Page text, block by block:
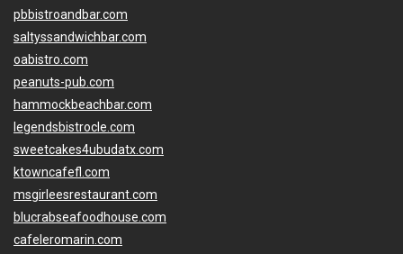
pbbistroandbar.com
saltyssandwichbar.com
oabistro.com
peanuts-pub.com
hammockbeachbar.com
legendsbistrocle.com
sweetcakes4ubudatx.com
ktowncafefl.com
msgirleesrestaurant.com
blucrabseafoodhouse.com
cafeleromarin.com